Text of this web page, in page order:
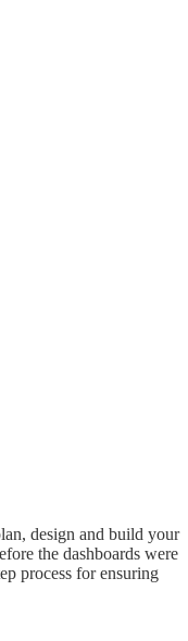
design and build your
the dashboards were
process for ensuring